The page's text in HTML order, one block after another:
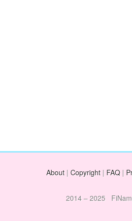
About | Copyright | FAQ |
2014 – 2025